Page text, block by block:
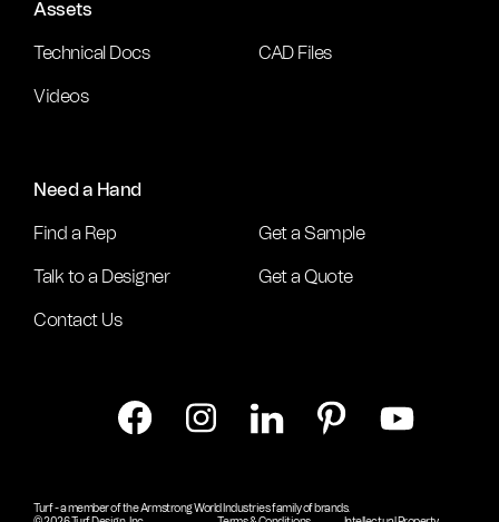
Assets
Technical Docs CAD Files
Videos
Need a Hand
Find a Rep Get a Sample
Talk to a Designer Get a Quote
Contact Us
Turf - a member of the Armstrong World Industries family of brands.